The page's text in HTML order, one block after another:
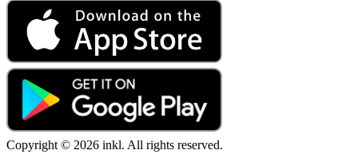
Copyright © 2026 inkl. All rights reserved.